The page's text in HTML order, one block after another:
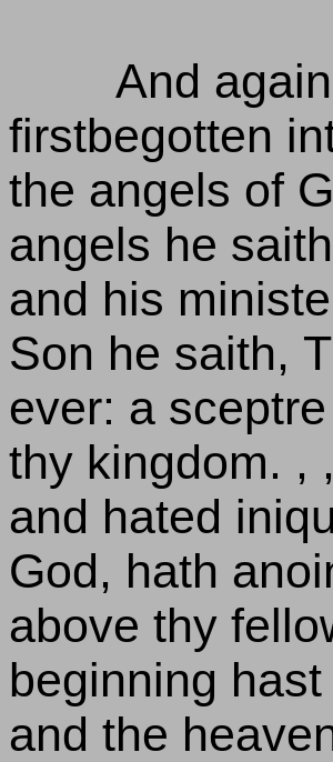
And
firstbegotten
the angels of
angels he
and his
Son he saith,
ever: a
thy kingdom. ,
and hated
God, hath
above thy
beginning
and the